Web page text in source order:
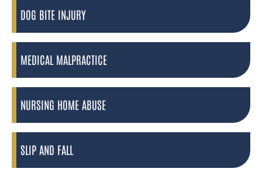
DOG BITE INJURY
MEDICAL MALPRACTICE
NURSING HOME ABUSE
SLIP AND FALL